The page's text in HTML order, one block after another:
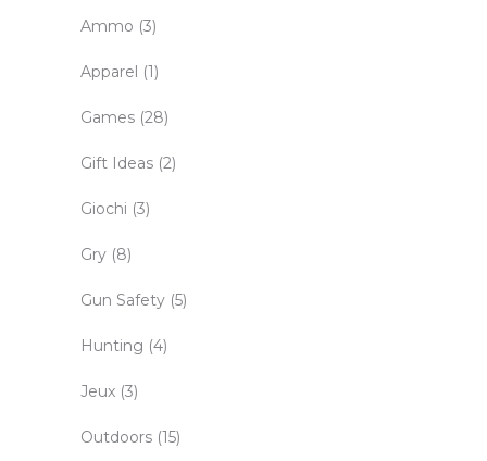
Ammo (3)
Apparel (1)
Games (28)
Gift Ideas (2)
Giochi (3)
Gry (8)
Gun Safety (5)
Hunting (4)
Jeux (3)
Outdoors (15)